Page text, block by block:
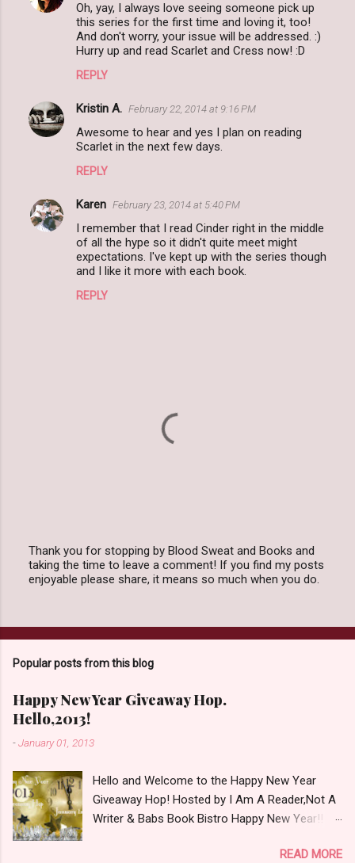
Oh, yay, I always love seeing someone pick up
this series for the first time and loving it, too!
And don't worry, your issue will be addressed. :)
Hurry up and read Scarlet and Cress now! :D
REPLY
Kristin A. February 22, 2014 at 9:16 PM
Awesome to hear and yes I plan on reading
Scarlet in the next few days.
REPLY
Karen February 23, 2014 at 5:40 PM
I remember that I read Cinder right in the middle
of all the hype so it didn't quite meet might
expectations. I've kept up with the series though
and I like it more with each book.
REPLY
P
o
a
C
m
e
n
t
Thank you for stopping by Blood Sweat and Books and
taking the time to leave a comment! If you find my posts
enjoyable please share, it means so much when you do.
Popular posts from this blog
Happy New Year Giveaway Hop.
Hello,2013!
-January 01, 2013
Hello and Welcome to the Happy New Year
Giveaway Hop! Hosted by I Am A Reader,Not A
Writer & Babs Book Bistro Happy New Year!! I
believe it is 2013 already, where the heck did the
READ MORE